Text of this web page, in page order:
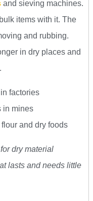
and sieving machines.
items with it. The
and rubbing.
in dry places and
factories
in mines
and dry foods
dry material
lasts and needs little